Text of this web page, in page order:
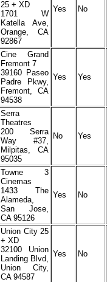
25 + XD
1701 W
Katella Ave,
Orange, CA
92867
Yes No
Cine Grand
Fremont 7
39160 Paseo
Padre Pkwy,
Fremont, CA
94538
Yes Yes
Serra
Theatres
200 Serra
Way #37,
Milpitas, CA
95035
No Yes
Towne 3
Cinemas
1433 The
Alameda,
San Jose,
CA 95126
Yes No
Union City 25
+ XD
32100 Union
Landing Blvd,
Union City,
CA 94587
Yes No